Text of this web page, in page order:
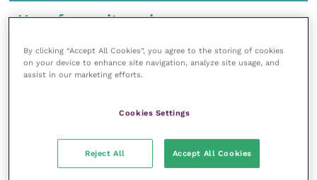
Your favourite columns
Animal welfare
Cardiology
Gastroenterology
Mental health
Neurology
By clicking “Accept All Cookies”, you agree to the storing of cookies
on your device to enhance site navigation, analyze site usage, and
assist in our marketing efforts.
Cookies Settings
Reject All Accept All Cookies